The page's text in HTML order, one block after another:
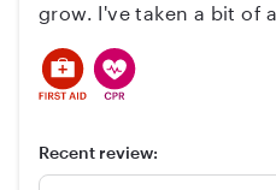
grow. I've taken a bit of
care of teenagers at a
program. As much as
have a lot more to bring to
Recent review: